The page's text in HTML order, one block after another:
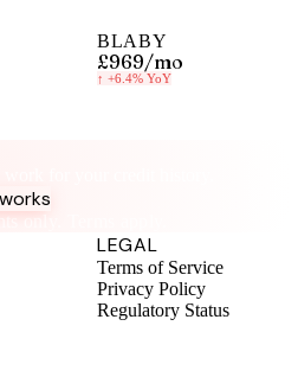
BLABY
£969/mo
↑ +6.4%YoY
only. Terms apply.
LEGAL
Terms of Service
Privacy Policy
Regulatory Status